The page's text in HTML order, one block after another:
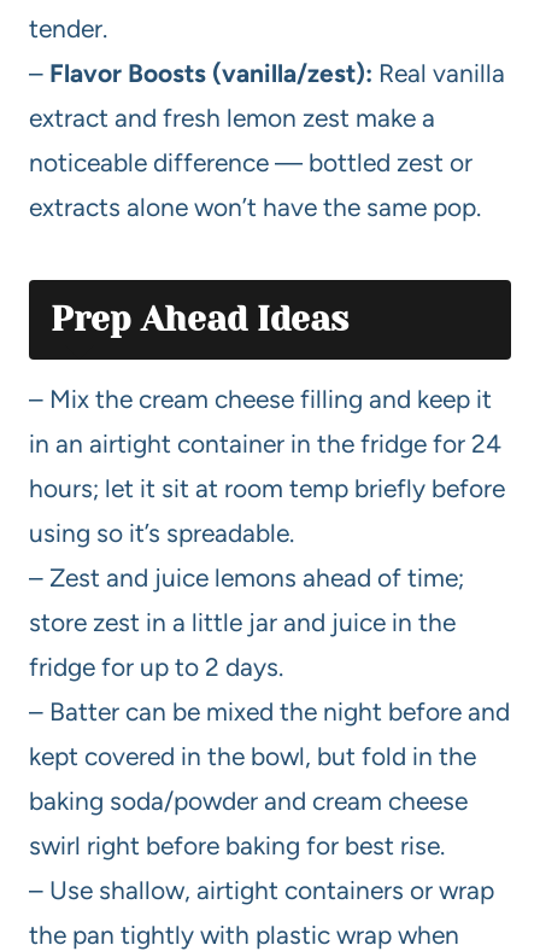
tender.
– Flavor Boosts (vanilla/zest): Real vanilla
extract and fresh lemon zest make a
noticeable difference — bottled zest or
extracts alone won’t have the same pop.
Prep Ahead Ideas
– Mix the cream cheese filling and keep it
in an airtight container in the fridge for 24
hours; let it sit at room temp briefly before
using so it’s spreadable.
– Zest and juice lemons ahead of time;
store zest in a little jar and juice in the
fridge for up to 2 days.
– Batter can be mixed the night before and
kept covered in the bowl, but fold in the
baking soda/powder and cream cheese
swirl right before baking for best rise.
– Use shallow, airtight containers or wrap
the pan tightly with plastic wrap when